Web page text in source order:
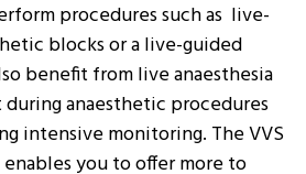
procedures such as live-
blocks or a live-guided
benefit from live anaesthesia
anaesthetic procedures
intensive monitoring. The VVS
you to offer more to